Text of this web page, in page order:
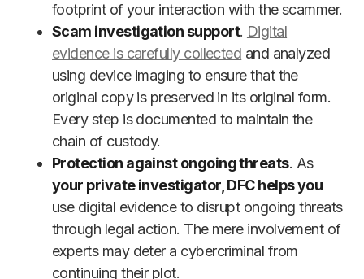
footprint of your interaction with the scammer.
Scam investigation support. Digital
evidence is carefully collected and analyzed
using device imaging to ensure that the
original copy is preserved in its original form.
Every step is documented to maintain the
chain of custody.
Protection against ongoing threats. As
your private investigator, DFC helps you
use digital evidence to disrupt ongoing threats
through legal action. The mere involvement of
experts may deter a cybercriminal from
continuing their plot.